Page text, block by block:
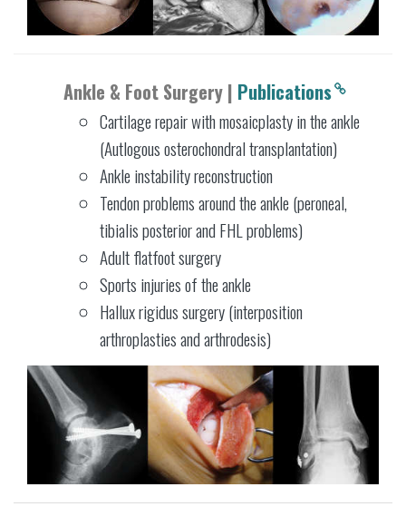
Ankle & Foot Surgery | Publications
Cartilage repair with mosaicplasty in the ankle
(Autlogous osterochondral transplantation)
Ankle instability reconstruction
Tendon problems around the ankle (peroneal,
tibialis posterior and FHL problems)
Adult flatfoot surgery
Sports injuries of the ankle
Hallux rigidus surgery (interposition
arthroplasties and arthrodesis)